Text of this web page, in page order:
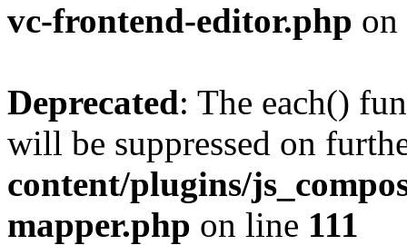
vc-frontend-editor.php
Deprecated: The each()
will be suppressed on
content/plugins/
mapper.php on line 111